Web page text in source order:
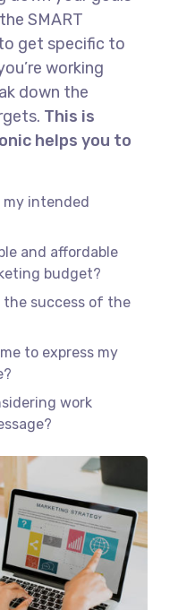
SMART
get specific to
working
down the
This is
helps you to
my intended
and affordable
budget?
the success of the
to express my
work